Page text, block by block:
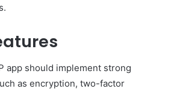
app should implement strong
as encryption, two-factor